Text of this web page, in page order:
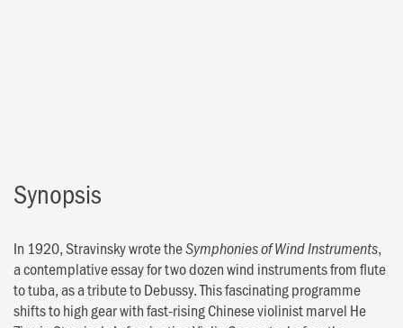
Synopsis
In 1920, Stravinsky wrote theSymphonies of Wind Instruments,
a contemplative essay for two dozen wind instruments from flute
to tuba, as a tribute to Debussy. This fascinating programme
shifts to high gear with fast-rising Chinese violinist marvel He